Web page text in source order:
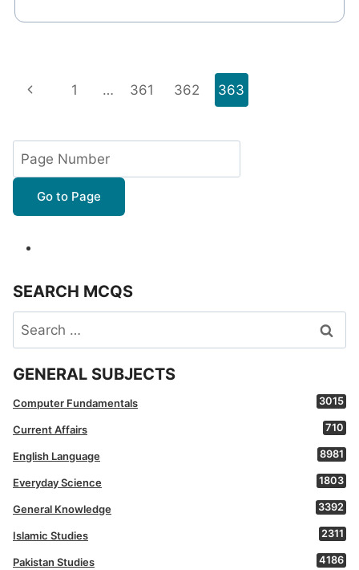
Page
Previous
1 … 361 362 363
Go to Page
SEARCH MCQS
Search
for:
GENERAL SUBJECTS
Computer Fundamentals 3015
Current Affairs 710
English Language 8981
Everyday Science 1803
General Knowledge 3392
Islamic Studies 2311
Pakistan Studies 4186